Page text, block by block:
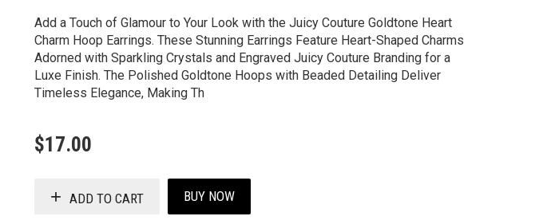
Add a Touch of Glamour to Your Look with the Juicy Couture Goldtone Heart
Charm Hoop Earrings. These Stunning Earrings Feature Heart-Shaped Charms
Adorned with Sparkling Crystals and Engraved Juicy Couture Branding for a
Luxe Finish. The Polished Goldtone Hoops with Beaded Detailing Deliver
Timeless Elegance, Making Th
$17.00
ADD TO CART BUY NOW